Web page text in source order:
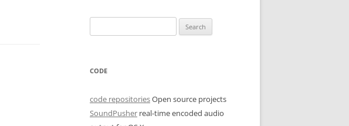
for:
CODE
code repositoriesOpen source projects
SoundPusher real-time encoded audio